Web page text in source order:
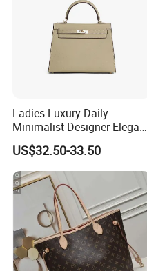
Ladies Luxury Daily
Minimalist Designer Elegant
High-End Tote Bag Women
Handbag
US$32.50-33.50